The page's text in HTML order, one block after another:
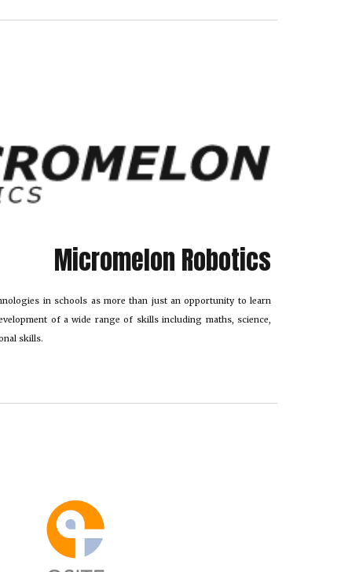
Micromelon Robotics
in schools as more than just an opportunity to learn
of a wide range of skills including maths, science,
skills.